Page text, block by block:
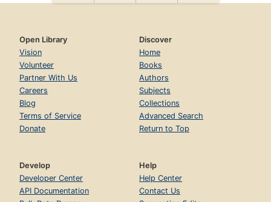
Open Library
Vision
Volunteer
Partner With Us
Careers
Blog
Terms of Service
Donate
Discover
Home
Books
Authors
Subjects
Collections
Advanced Search
Return to Top
Develop
Developer Center
API Documentation
Help
Help Center
Contact Us